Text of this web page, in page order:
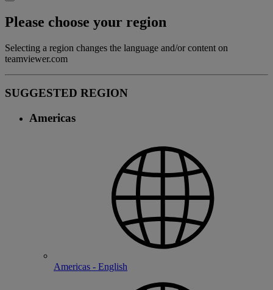
Please choose your region
Selecting a region changes the language and/or content on
teamviewer.com
SUGGESTED REGION
Americas
Americas - English